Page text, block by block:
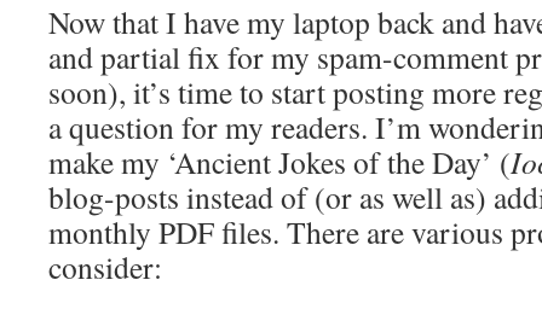
Now that I have my laptop back and
and partial fix for my spam-comment
soon), it’s time to start posting more
a question for my readers. I’m
make my ‘Ancient Jokes of the Day’ (
blog-posts instead of (or as well as)
monthly PDF files. There are various
consider: